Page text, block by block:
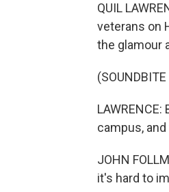
QUIL
veterans on
the glamour
campus,
JOHN
it's hard to